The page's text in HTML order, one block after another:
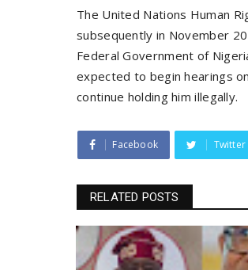
The United Nations Human
subsequently in November
Federal Government of
expected to begin hearings
continue holding him illegally.
Facebook Twitter
RELATED POSTS